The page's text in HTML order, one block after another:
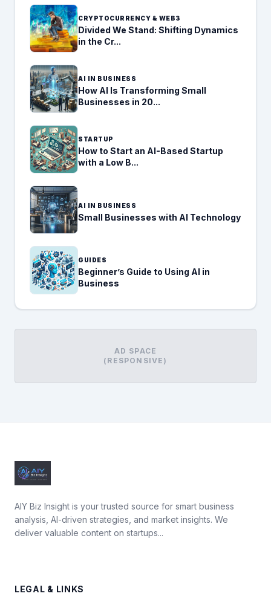
CRYPTOCURRENCY & WEB3
Divided We Stand: Shifting Dynamics
in the Cr...
AI IN BUSINESS
How AI Is Transforming Small
Businesses in 20...
STARTUP
How to Start an AI-Based Startup
with a Low B...
AI IN BUSINESS
Small Businesses with AI Technology
GUIDES
Beginner’s Guide to Using AI in
Business
AD SPACE
(RESPONSIVE)
AIY Biz Insight is your trusted source for smart business
analysis, AI-driven strategies, and market insights. We
deliver valuable content on startups...
LEGAL & LINKS